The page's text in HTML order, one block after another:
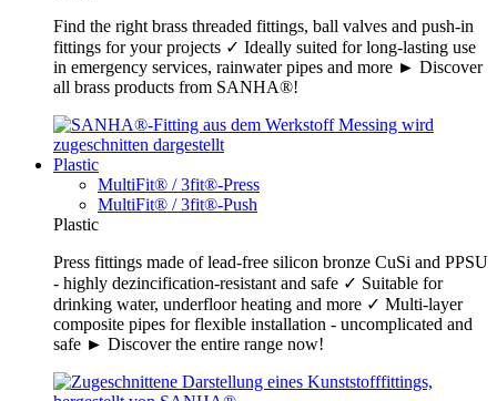
Find the right brass threaded fittings, ball valves and push-in
fittings for your projects ✓ Ideally suited for long-lasting use
in emergency services, rainwater pipes and more ► Discover
all brass products from SANHA®!
Plastic
MultiFit® / 3fit®-Press
MultiFit® / 3fit®-Push
Plastic
Press fittings made of lead-free silicon bronze CuSi and PPSU
- highly dezincification-resistant and safe ✓ Suitable for
drinking water, underfloor heating and more ✓ Multi-layer
composite pipes for flexible installation - uncomplicated and
safe ► Discover the entire range now!